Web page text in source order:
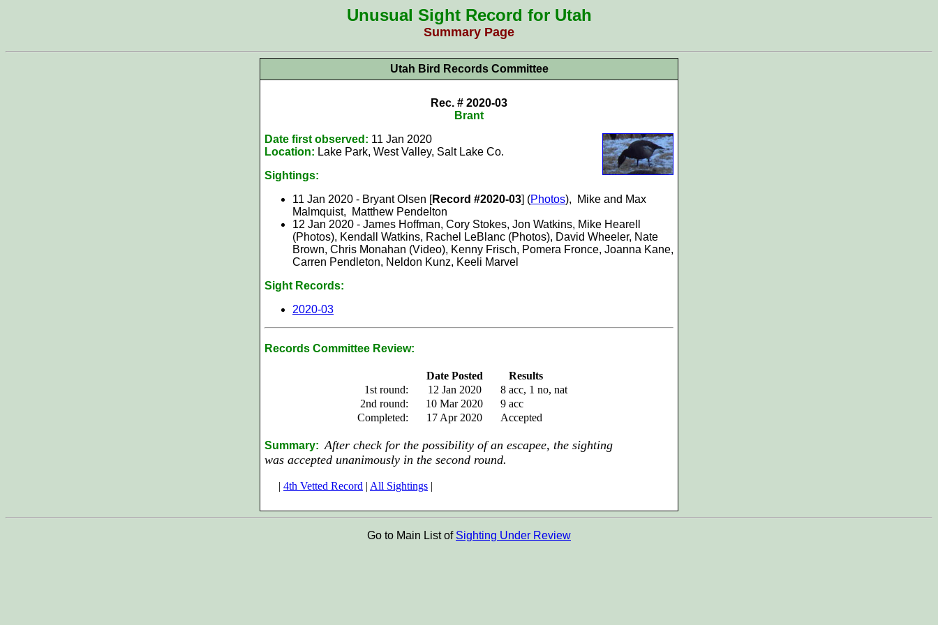
Unusual Sight Record for Utah
Summary Page
Utah Bird Records Committee
Rec. # 2020-03
Brant
Date first observed: 11 Jan 2020
Location: Lake Park, West Valley, Salt Lake Co.
Sightings:
11 Jan 2020 - Bryant Olsen [Record #2020-03] (Photos),
Mike and Max
Malmquist, Matthew Pendelton
12 Jan 2020 - James Hoffman, Cory Stokes, Jon Watkins, Mike Hearell
(Photos), Kendall Watkins, Rachel LeBlanc (Photos), David Wheeler, Nate
Brown, Chris Monahan (Video), Kenny Frisch, Pomera Fronce, Joanna Kane,
Carren Pendleton, Neldon Kunz, Keeli Marvel
Sight Records:
2020-03
Records Committee Review:
Date Posted
Results
1st round:
12 Jan 2020
8 acc, 1 no, nat
2nd round:
10 Mar 2020
9 acc
Completed:
17 Apr 2020 Accepted
Summary: After check for the possibility of an escapee, the sighting
was accepted unanimously in the second round.
| 4th Vetted Record | All Sightings |
Go to Main List of Sighting Under Review